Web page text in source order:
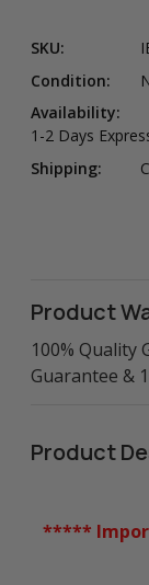
SKU:
Condition:
Availability:
1-2 Days
Shipping:
Product
100% Quality
Guarantee &
Product
*****